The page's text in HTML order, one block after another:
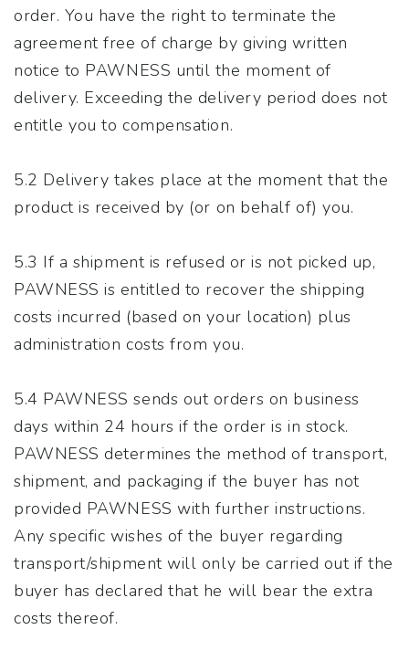
order. You have the right to terminate the
agreement free of charge by giving written
notice to PAWNESS until the moment of
delivery. Exceeding the delivery period does not
entitle you to compensation.
5.2 Delivery takes place at the moment that the
product is received by (or on behalf of) you.
5.3 If a shipment is refused or is not picked up,
PAWNESS is entitled to recover the shipping
costs incurred (based on your location) plus
administration costs from you.
5.4 PAWNESS sends out orders on business
days within 24 hours if the order is in stock.
PAWNESS determines the method of transport,
shipment, and packaging if the buyer has not
provided PAWNESS with further instructions.
Any specific wishes of the buyer regarding
transport/shipment will only be carried out if the
buyer has declared that he will bear the extra
costs thereof.